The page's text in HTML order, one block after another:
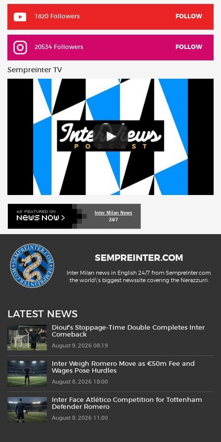
1820 Followers FOLLOW
20534 Followers FOLLOW
Sempreinter TV
Inter Milan News
24/7
SEMPREINTER.COM
Inter Milan news in English 24/7 from SempreInter.com,
the world\'s biggest newssite covering the Nerazzurri.
LATEST NEWS
Diouf’s Stoppage-Time Double Completes Inter
Comeback
August 9, 2026 08:19
Inter Weigh Romero Move as €50m Fee and
Wages Pose Hurdles
August 8, 2026 18:00
Inter Face Atlético Competition for Tottenham
Defender Romero
August 8, 2026 11:00